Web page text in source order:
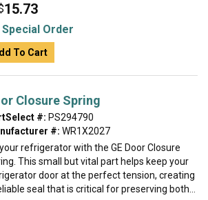
15.73
Special Order
To Cart
Closure Spring
#: PS294790
#: WR1X2027
your refrigerator with the GE Door Closure
This small but vital part helps keep your
door at the perfect tension, creating
seal that is critical for preserving both...